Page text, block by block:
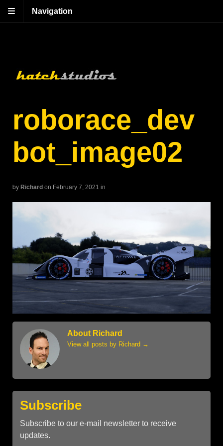
Navigation
roborace_dev
bot_image02
by Richard on February 7, 2021 in
About Richard
View all posts by Richard →
Subscribe
Subscribe to our e-mail newsletter to receive
updates.